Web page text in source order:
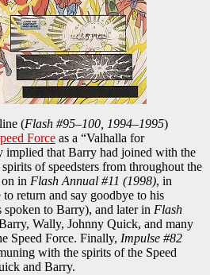
(Flash #95–100, 1994–1995)
Force as a “Valhalla for
implied that Barry had joined with the
of speedsters from throughout the
in Flash Annual #11 (1998), in
to return and say goodbye to his
spoken to Barry), and later in Flash
Wally, Johnny Quick, and many
Speed Force. Finally, Impulse #82
with the spirits of the Speed
and Barry.